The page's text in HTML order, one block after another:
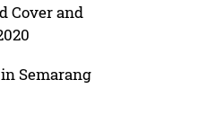
Cover and
Semarang